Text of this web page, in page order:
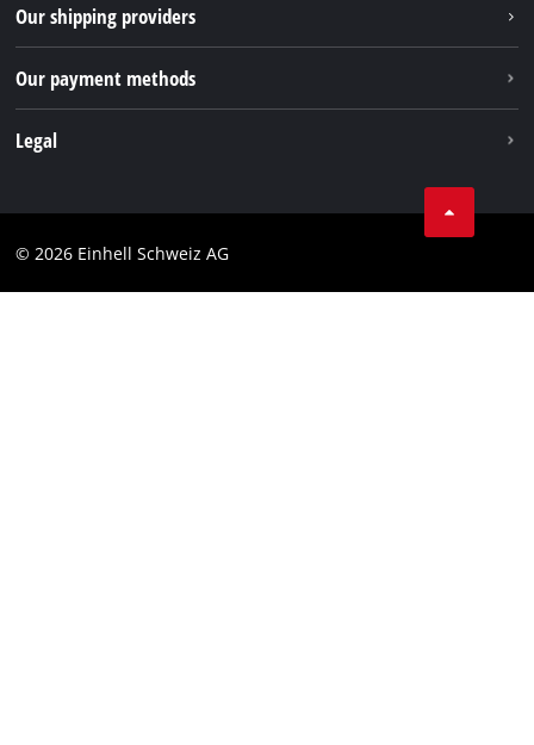
Pinterest
Our shipping providers
Our payment methods
Legal
Imprint
© 2026 Einhell Schweiz AG